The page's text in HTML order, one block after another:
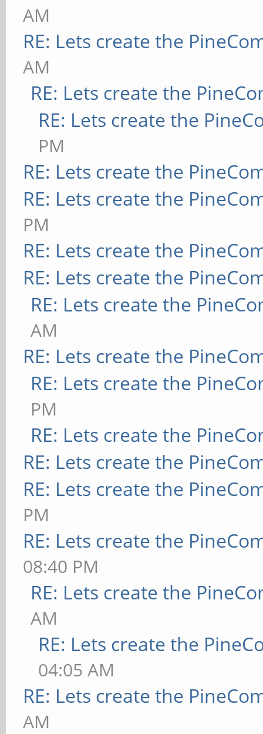
AM
RE: Lets create the
AM
RE: Lets create the
RE: Lets create the
PM
RE: Lets create the
RE: Lets create the
PM
RE: Lets create the
RE: Lets create the
RE: Lets create the
AM
RE: Lets create the
RE: Lets create the
PM
RE: Lets create the
RE: Lets create the
RE: Lets create the
PM
RE: Lets create the
08:40 PM
RE: Lets create the
AM
RE: Lets create the
04:05 AM
RE: Lets create the
AM